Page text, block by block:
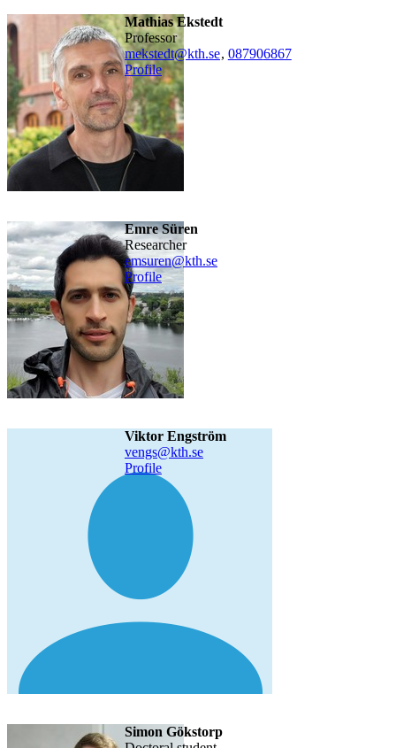
Mathias Ekstedt
professor
mekstedt@kth.se, 087906867
Profile
Emre Süren
researcher
emsuren@kth.se
Profile
Viktor Engström
vengs@kth.se
Profile
Simon Gökstorp